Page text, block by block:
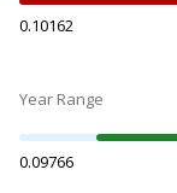
0.10162
Year Range
0.09766